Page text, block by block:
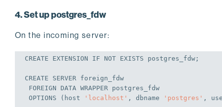
4. Set up postgres_fdw
On the incoming server:
CREATE EXTENSION IF NOT EXISTS postgres_fdw;
CREATE SERVER foreign_fdw
FOREIGN DATA WRAPPER postgres_fdw
OPTIONS (host
'localhost' , dbname 'postgres' ,